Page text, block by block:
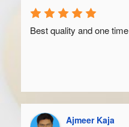
Best quality and one
Ajmeer Kaja